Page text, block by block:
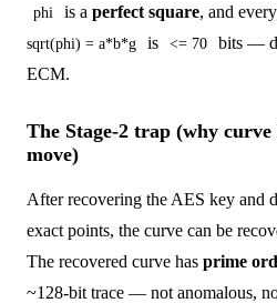
phi is a perfect square, and
sqrt(phi) = a*b*g
is <= 70
bits —
ECM.
The Stage-2 trap (why
move)
After recovering the AES key and
exact points, the curve can be
The recovered curve has prime
~128-bit trace — not anomalous,